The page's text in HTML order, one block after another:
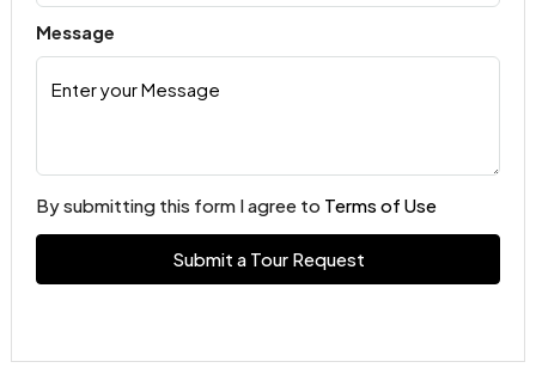
Message
By submitting this form I agree to Terms of Use
Submit a Tour Request